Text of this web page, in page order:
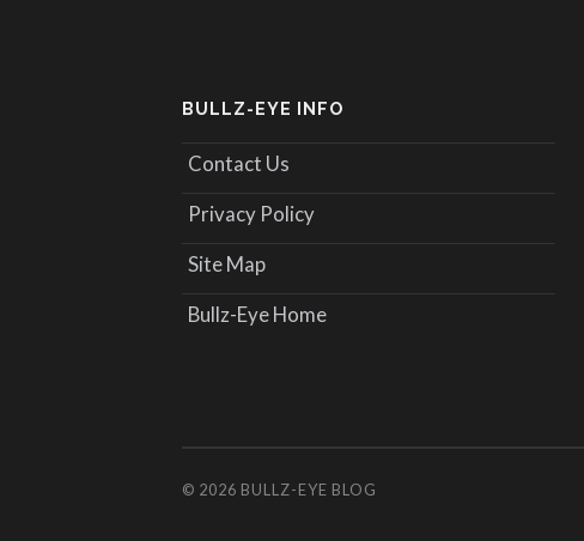
BULLZ-EYE INFO
Contact Us
Privacy Policy
Site Map
Bullz-Eye Home
© 2026 BULLZ-EYE BLOG